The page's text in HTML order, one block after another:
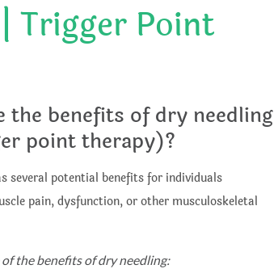
Trigger Point
the benefits of dry needling
point therapy)?
several potential benefits for individuals
pain, dysfunction, or other musculoskeletal
of the benefits of dry needling: